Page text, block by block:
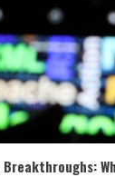
Breakthroughs: